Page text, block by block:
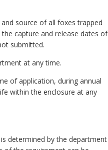
source of all foxes trapped
capture and release dates of
submitted.
at any time.
of application, during annual
within the enclosure at any
determined by the department